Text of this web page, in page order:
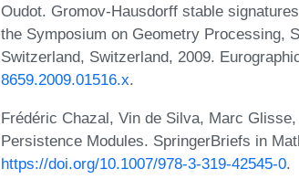
Oudot. Gromov-Hausdorff stable
the Symposium on Geometry Processing,
Switzerland, Switzerland, 2009.
8659.2009.01516.x.
Frédéric Chazal, Vin de Silva, Marc
Persistence Modules. SpringerBriefs in
https://doi.org/10.1007/978-3-319-42545-0.